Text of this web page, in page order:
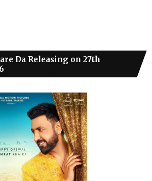
Da Releasing on 27th